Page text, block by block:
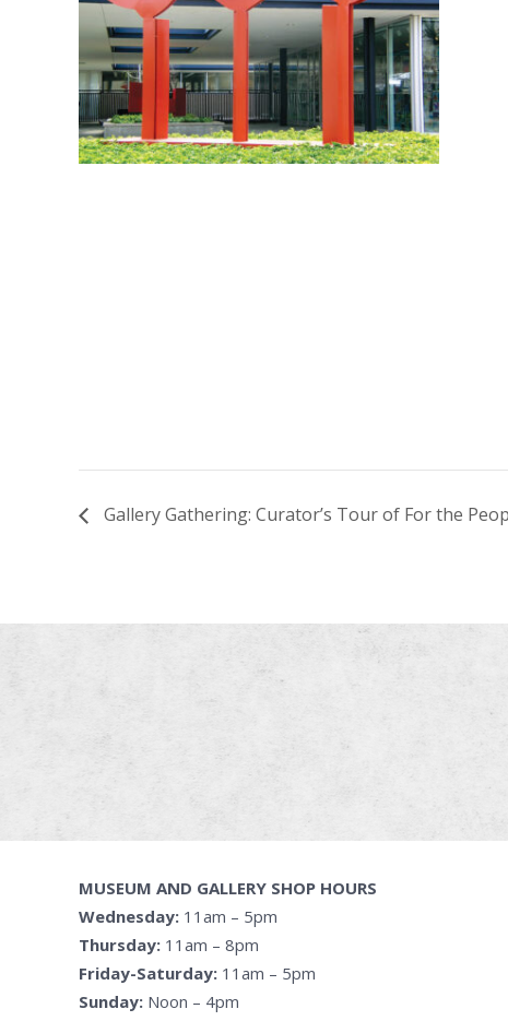
Gallery Gathering: Curator’s Tour of For the
MUSEUM AND GALLERY SHOP HOURS
Wednesday: 11am – 5pm
Thursday: 11am – 8pm
Friday-Saturday: 11am – 5pm
Sunday: Noon – 4pm